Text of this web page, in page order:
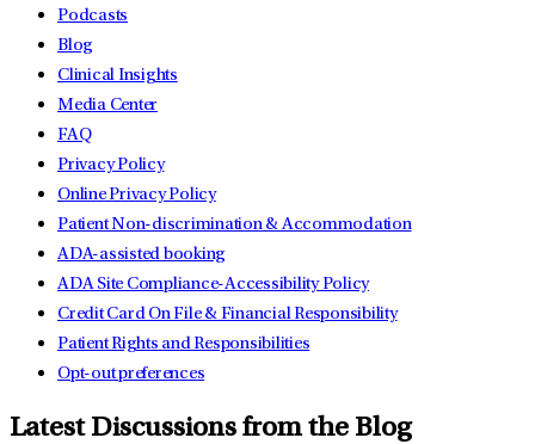
Podcasts
Blog
Clinical Insights
Media Center
FAQ
Privacy Policy
Online Privacy Policy
Patient Non-discrimination & Accommodation
ADA-assisted booking
ADA Site Compliance-Accessibility Policy
Credit Card On File & Financial Responsibility
Patient Rights and Responsibilities
Opt-out preferences
Latest Discussions from the Blog